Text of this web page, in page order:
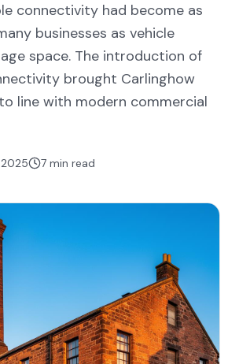
connectivity had become as
businesses as vehicle
space. The introduction of
brought Carlinghow
line with modern commercial
2025 7 min read